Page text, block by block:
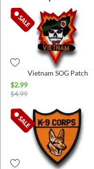
Vietnam SOG Patch
$2.99
$4.99